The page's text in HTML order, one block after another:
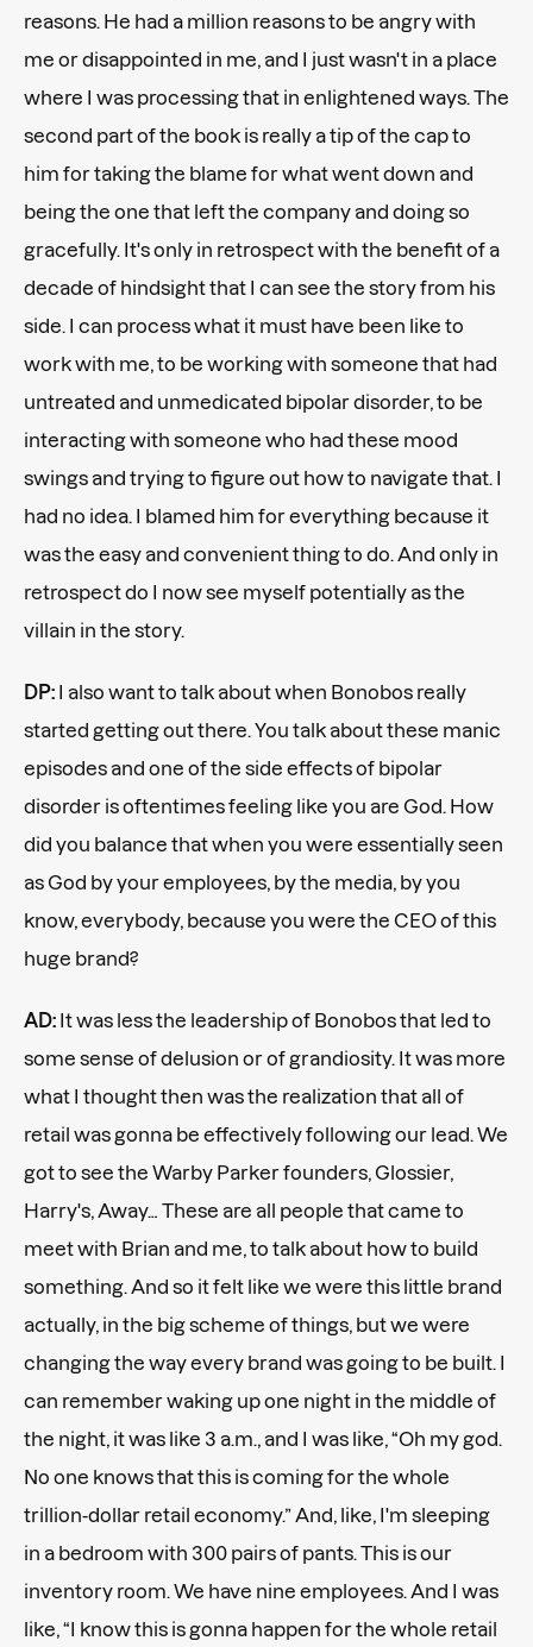
reasons. He had a million reasons to be angry with
me or disappointed in me, and I just wasn't in a place
where I was processing that in enlightened ways. The
second part of the book is really a tip of the cap to
him for taking the blame for what went down and
being the one that left the company and doing so
gracefully. It's only in retrospect with the benefit of a
decade of hindsight that I can see the story from his
side. I can process what it must have been like to
work with me, to be working with someone that had
untreated and unmedicated bipolar disorder, to be
interacting with someone who had these mood
swings and trying to figure out how to navigate that. I
had no idea. I blamed him for everything because it
was the easy and convenient thing to do. And only in
retrospect do I now see myself potentially as the
villain in the story.
DP: I also want to talk about when Bonobos really
started getting out there. You talk about these manic
episodes and one of the side effects of bipolar
disorder is oftentimes feeling like you are God. How
did you balance that when you were essentially seen
as God by your employees, by the media, by you
know, everybody, because you were the CEO of this
huge brand?
AD: It was less the leadership of Bonobos that led to
some sense of delusion or of grandiosity. It was more
what I thought then was the realization that all of
retail was gonna be effectively following our lead. We
got to see the Warby Parker founders, Glossier,
Harry's, Away… These are all people that came to
meet with Brian and me, to talk about how to build
something. And so it felt like we were this little brand
actually, in the big scheme of things, but we were
changing the way every brand was going to be built. I
can remember waking up one night in the middle of
the night, it was like 3 a.m., and I was like, “Oh my god.
No one knows that this is coming for the whole
trillion-dollar retail economy.” And, like, I'm sleeping
in a bedroom with 300 pairs of pants. This is our
inventory room. We have nine employees. And I was
like, “I know this is gonna happen for the whole retail